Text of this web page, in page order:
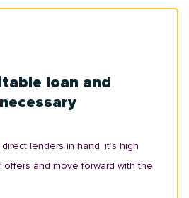
loan and
lenders in hand, it’s high
and move forward with the